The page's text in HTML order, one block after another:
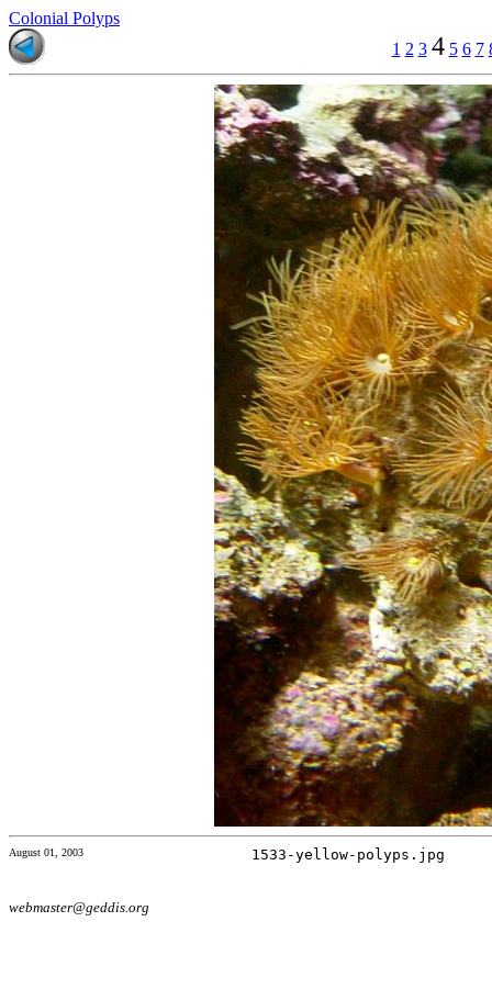
Colonial Polyps
1 2 3 4 5 6 7
August 01, 2003 1533-yellow-polyps.jpg
webmaster@geddis.org